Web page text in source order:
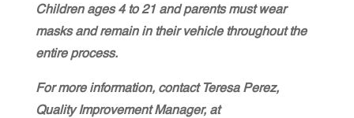
Children ages 4 to 21 and parents must wear
masks and remain in their vehicle throughout the
entire process.
For more information, contact Teresa Perez,
Quality Improvement Manager, at